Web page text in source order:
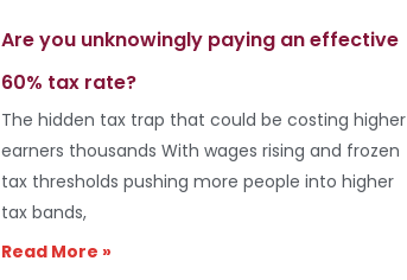
Are you unknowingly paying an effective
60% tax rate?
The hidden tax trap that could be costing higher
earners thousands With wages rising and frozen
tax thresholds pushing more people into higher
tax bands,
Read More »